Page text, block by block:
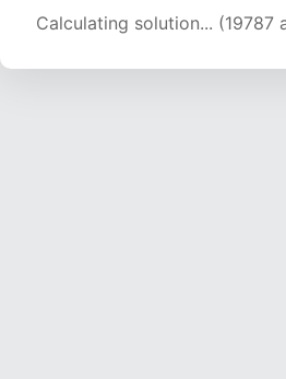
Calculating solution...
H/s)